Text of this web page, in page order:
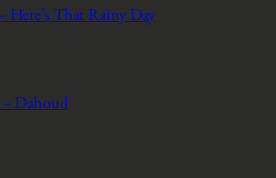
Here’s That Rainy Day
Dahoud